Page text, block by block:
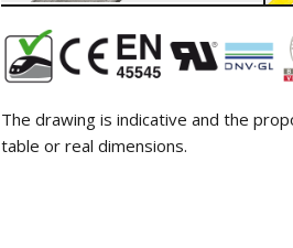
The drawing is indicative and the
table or real dimensions.